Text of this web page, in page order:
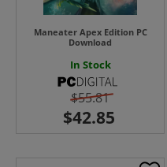
Maneater Apex Edition PC
Download
In Stock
$55.81